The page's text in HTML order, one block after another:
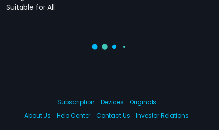
Suitable for All
Subscription Devices
Originals
About Us
Help Center Contact Us Investor Relations